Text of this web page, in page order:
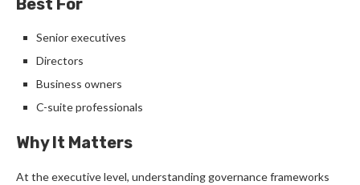
Senior executives
Directors
Business owners
C-suite professionals
Why It Matters
At the executive level, understanding governance frameworks